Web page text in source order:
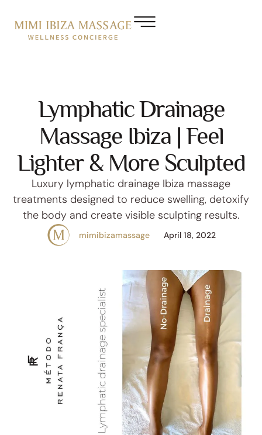
Lymphatic Drainage
Massage Ibiza | Feel
Lighter & More Sculpted
Luxury lymphatic drainage Ibiza massage
treatments designed to reduce swelling, detoxify
the body and create visible sculpting results.
mimibizamassage April 18, 2022